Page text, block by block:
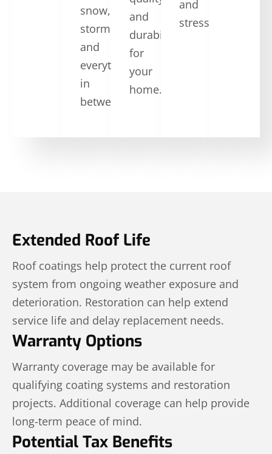
snow,
storms,
and
everything
in
between.
and
durability
for
your
home.
and
stress.
Extended Roof Life
Roof coatings help protect the current roof
system from ongoing weather exposure and
deterioration. Restoration can help extend
service life and delay replacement needs.
Warranty Options
Warranty coverage may be available for
qualifying coating systems and restoration
projects. Additional coverage can help provide
long-term peace of mind.
Potential Tax Benefits